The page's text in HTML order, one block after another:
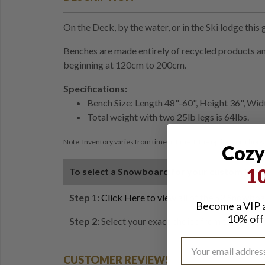
On the Deck, by the water, or in the Ski lodge
Benches are made entirely of recycled products
beginning at 120cm to 200cm.
Specifications:
Bench Size: Length 48"-60", Height 36",
Total weight with two 25lb legs is 64lbs.
Note: Inventory varies from time to time. If the option you
To select a Snowboard for your custom
Step 1: Click Here to view all of the 52
Step 2: Select your exact choice from the
CUSTOMER REVIEWS
Become a VIP
10%